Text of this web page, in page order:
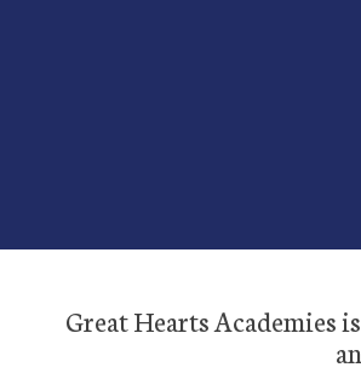
Great Hearts Academies